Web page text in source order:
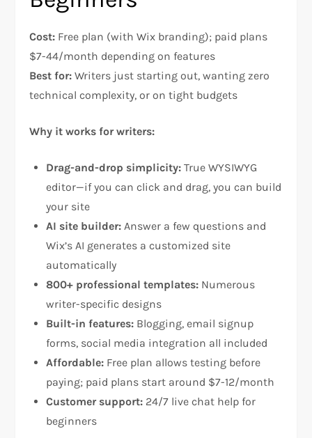
Cost: Free plan (with Wix branding); paid plans
$7-44/month depending on features
Best for: Writers just starting out, wanting zero
technical complexity, or on tight budgets​
Why it works for writers:
Drag-and-drop simplicity: True WYSIWYG
editor—if you can click and drag, you can build
your site​
AI site builder: Answer a few questions and
Wix’s AI generates a customized site
automatically​
800+ professional templates: Numerous
writer-specific designs​
Built-in features: Blogging, email signup
forms, social media integration all included​
Affordable: Free plan allows testing before
paying; paid plans start around $7-12/month​
Customer support: 24/7 live chat help for
beginners​